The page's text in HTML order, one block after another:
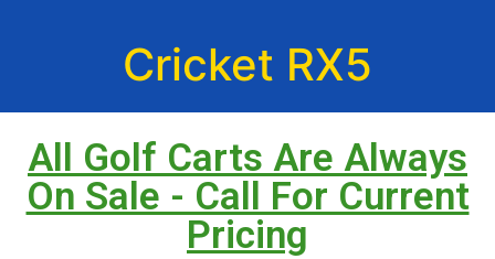
Cricket RX5
All Golf Carts Are Always
On Sale - Call For Current
Pricing